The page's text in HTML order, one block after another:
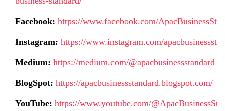
Facebook: https://www.facebook.com/
Instagram: https://www.instagram.com/
Medium: https://medium.com/@apacbusinessstandard
BlogSpot: https://apacbusinessstandard.blogspot.com/
YouTube: https://www.youtube.com/